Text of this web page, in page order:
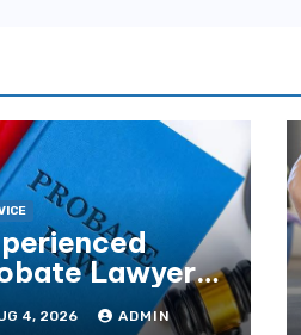
Lawyers
for
4, 2026 ADMIN